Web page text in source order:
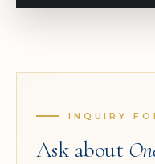
INQUIRY
Ask about